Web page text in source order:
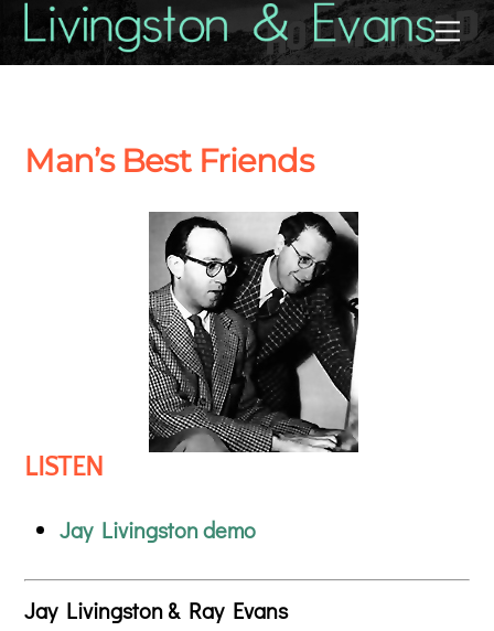
Man’s Best Friends
LISTEN
Jay Livingston demo
Jay Livingston & Ray Evans
Back
To